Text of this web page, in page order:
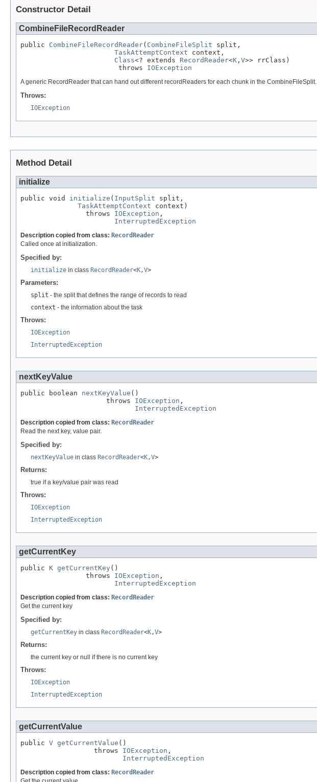
Constructor Detail
CombineFileRecordReader
public CombineFileRecordReader( CombineFileSplit split,
TaskAttemptContext context,
Class<? extends RecordReader<K , V>> rrClass)
                        throws
IOException
A generic RecordReader that can hand out different recordReaders for each chunk in the CombineFileSplit.
Throws:
IOException
Method Detail
initialize
public void initialize ( InputSplit split,
TaskAttemptContext context)
                throws
IOException ,
InterruptedException
Description copied from class: RecordReader
Called once at initialization.
Specified by:
initialize in class RecordReader<K,V>
Parameters:
split - the split that defines the range of records to read
context - the information about the task
Throws:
IOException
InterruptedException
nextKeyValue
public boolean nextKeyValue ()
                     throws
IOException ,
InterruptedException
Description copied from class: RecordReader
Read the next key, value pair.
Specified by:
nextKeyValue in class RecordReader<K,V>
Returns:
true if a key/value pair was read
Throws:
IOException
InterruptedException
getCurrentKey
public K getCurrentKey ()
                throws
IOException ,
InterruptedException
Description copied from class: RecordReader
Get the current key
Specified by:
getCurrentKey in class RecordReader<K,V>
Returns:
the current key or null if there is no current key
Throws:
IOException
InterruptedException
getCurrentValue
public V getCurrentValue ()
                  throws
IOException ,
InterruptedException
Description copied from class: RecordReader